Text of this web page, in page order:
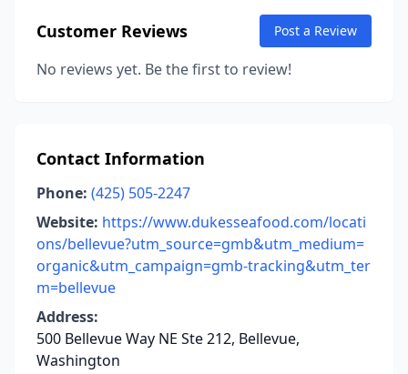
Customer Reviews Post a Review
No reviews yet. Be the first to review!
Contact Information
Phone: (425) 505-2247
Website: https://www.dukesseafood.com/locati
ons/bellevue?utm_source=gmb&utm_medium=
organic&utm_campaign=gmb-tracking&utm_ter
m=bellevue
Address:
500 Bellevue Way NE Ste 212, Bellevue,
Washington